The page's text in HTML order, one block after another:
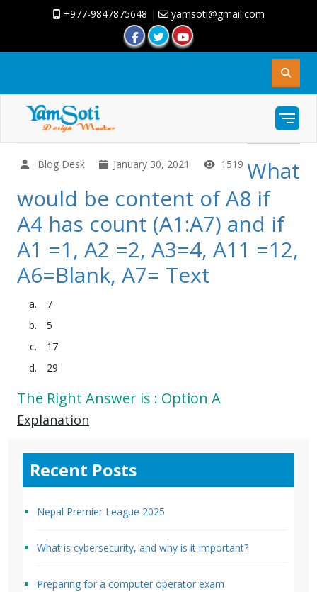
+977-9847875648 | yamsoti@gmail.com
Blog Desk January 30, 2021 1519 What
would be content of A8 if
A4 has count (A1:A7) and if
A1 =1, A2 =2, A3=4, A11 =12,
A6=Blank, A7= Text
7
5
17
29
The Right Answer is : Option A
Explanation
Recent Posts
Nepal Premier League 2025
What is cybersecurity, and why is it important?
Preparing for a computer operator exam